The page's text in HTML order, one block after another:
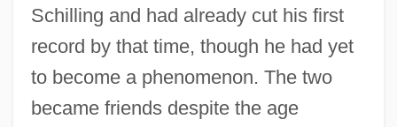
Schilling and had already cut his first
record by that time, though he had yet
to become a phenomenon. The two
became friends despite the age